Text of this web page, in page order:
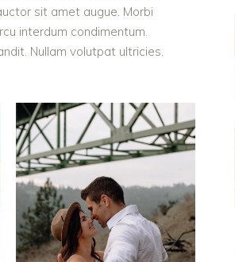
sit amet augue. Morbi
interdum condimentum.
Nullam volutpat ultricies.